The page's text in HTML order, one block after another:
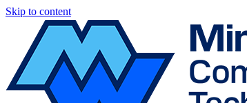
Skip to content